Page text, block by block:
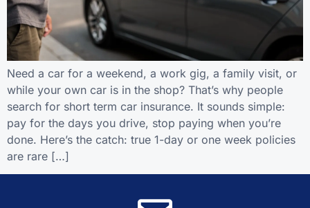
Need a car for a weekend, a work gig, a family visit, or
while your own car is in the shop? That’s why people
search for short term car insurance. It sounds simple:
pay for the days you drive, stop paying when you’re
done. Here’s the catch: true 1-day or one week policies
are rare […]